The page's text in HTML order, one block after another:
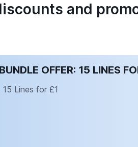
and
OFFER: 15 LINES
Lines for £1